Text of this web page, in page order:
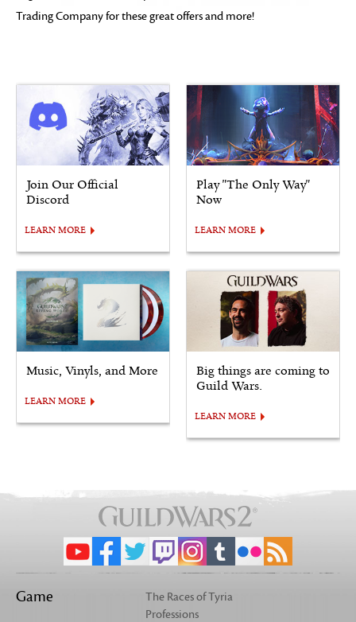
Trading Company for these great offers and more!
Join Our Official
Discord
LEARN MORE
Play "The Only Way"
Now
LEARN MORE
Music, Vinyls, and More
LEARN MORE
Big things are coming to
Guild Wars.
LEARN MORE
Game
The Races of Tyria
Professions